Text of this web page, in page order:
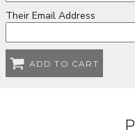
Their Email Address
ADD TO CART